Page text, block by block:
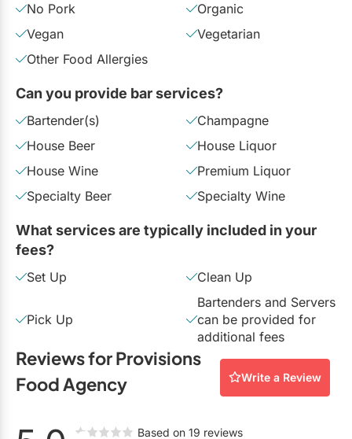
No Pork
Organic
Vegan
Vegetarian
Other Food Allergies
Can you provide bar services?
Bartender(s)
Champagne
House Beer
House Liquor
House Wine
Premium Liquor
Specialty Beer
Specialty Wine
What services are typically included in your
fees?
Set Up Clean Up
Pick Up
Bartenders and Servers
can be provided for
additional fees
Reviews for Provisions
Food Agency
Write a Review
Based on 19 reviews